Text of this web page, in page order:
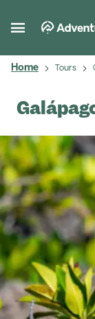
Home Tours